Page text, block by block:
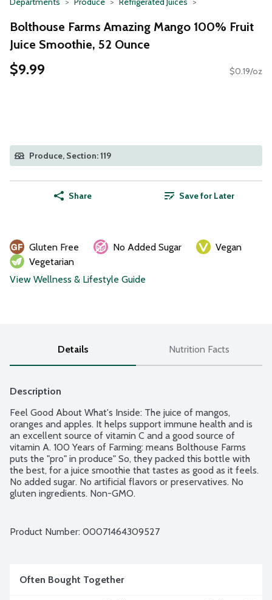
Bolthouse Farms Amazing Mango 100% Fruit
Juice Smoothie, 52 Ounce
$9.99 $0.19/oz
Produce, Section: 119
Share Save for Later
Gluten Free No Added Sugar
Vegan
Vegetarian
View Wellness & Lifestyle Guide
Details Nutrition Facts
Description
Feel Good About What's Inside: The juice of mangos,
oranges and apples. It helps support immune health and is
an excellent source of vitamin C and a good source of
vitamin A. 100 Years of Farming: means Bolthouse Farms
puts the "pro" in produce" So, they packed this bottle with
the best, for a juice smoothie that tastes as good as it feels.
No added sugar. No artificial flavors or preservatives. No
gluten ingredients. Non-GMO.
Product Number: 00071464309527
Often Bought Together